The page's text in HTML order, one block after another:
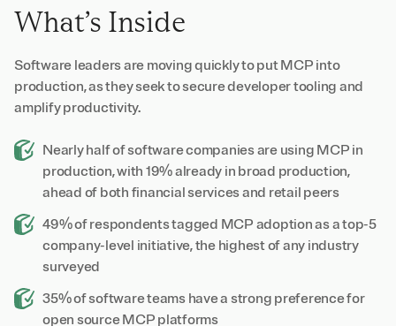
What’s Inside
Software leaders are moving quickly to put MCP into
production, as they seek to secure developer tooling and
amplify productivity.
Nearly half of software companies are using MCP in
production, with 19% already in broad production,
ahead of both financial services and retail peers
49% of respondents tagged MCP adoption as a top-5
company-level initiative, the highest of any industry
surveyed
35% of software teams have a strong preference for
open source MCP platforms